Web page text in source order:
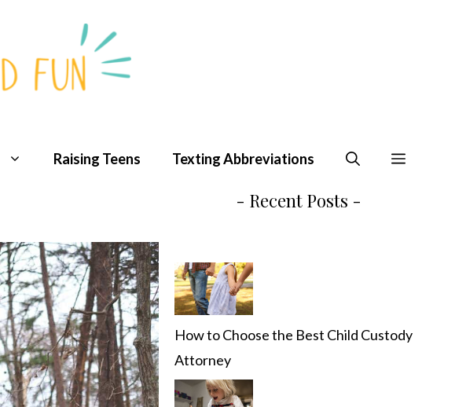
Raising Teens Texting Abbreviations
- Recent Posts -
How to Choose the Best Child Custody
Attorney